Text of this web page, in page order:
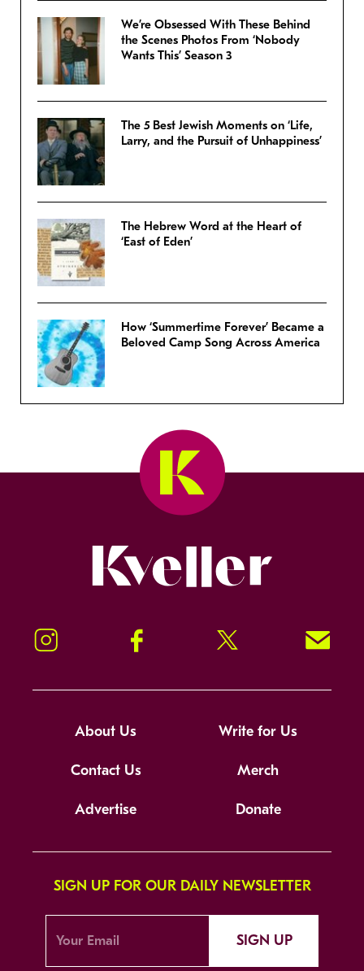
We’re Obsessed With These Behind
the Scenes Photos From ‘Nobody
Wants This’ Season 3
The 5 Best Jewish Moments on ‘Life,
Larry, and the Pursuit of Unhappiness’
The Hebrew Word at the Heart of
‘East of Eden’
How ‘Summertime Forever’ Became a
Beloved Camp Song Across America
Instagram Facebook Twitter Signup!
About Us Write for Us
Contact Us Merch
Advertise Donate
SIGN UP FOR OUR DAILY NEWSLETTER
SIGN UP